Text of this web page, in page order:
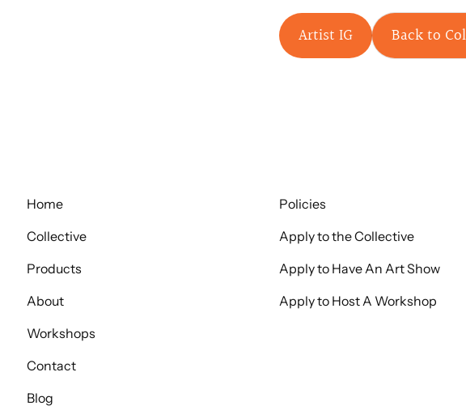
Artist IG Back to
Home
Collective
Products
About
Workshops
Contact
Blog
Policies
Apply to the Collective
Apply to Have An Art Show
Apply to Host A Workshop